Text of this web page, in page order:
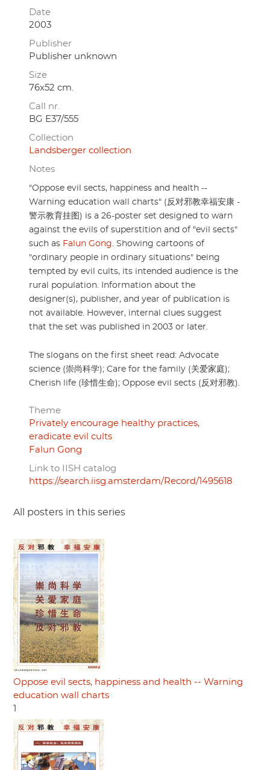
Date
2003
Publisher
Publisher unknown
Size
76x52 cm.
Call nr.
BG E37/555
Collection
Landsberger collection
Notes
"Oppose evil sects, happiness and health --
Warning education wall charts" (反对邪教幸福安康 -
警示教育挂图) is a 26-poster set designed to warn
against the evils of superstition and of "evil sects"
such as Falun Gong . Showing cartoons of
"ordinary people in ordinary situations" being
tempted by evil cults, its intended audience is the
rural population. Information about the
designer(s), publisher, and year of publication is
not available. However, internal clues suggest
that the set was published in 2003 or later.
The slogans on the first sheet read: Advocate
science (崇尚科学); Care for the family (关爱家庭);
Cherish life (珍惜生命); Oppose evil sects (反对邪教).
Theme
Privately encourage healthy practices,
eradicate evil cults
Falun Gong
Link to IISH catalog
https://search.iisg.amsterdam/Record/1495618
All posters in this series
Oppose evil sects, happiness and health -- Warning
education wall charts